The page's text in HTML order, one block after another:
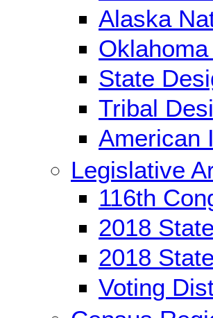
Alaska
State
Tribal
American
Legislative
116th
2018
2018
Voting